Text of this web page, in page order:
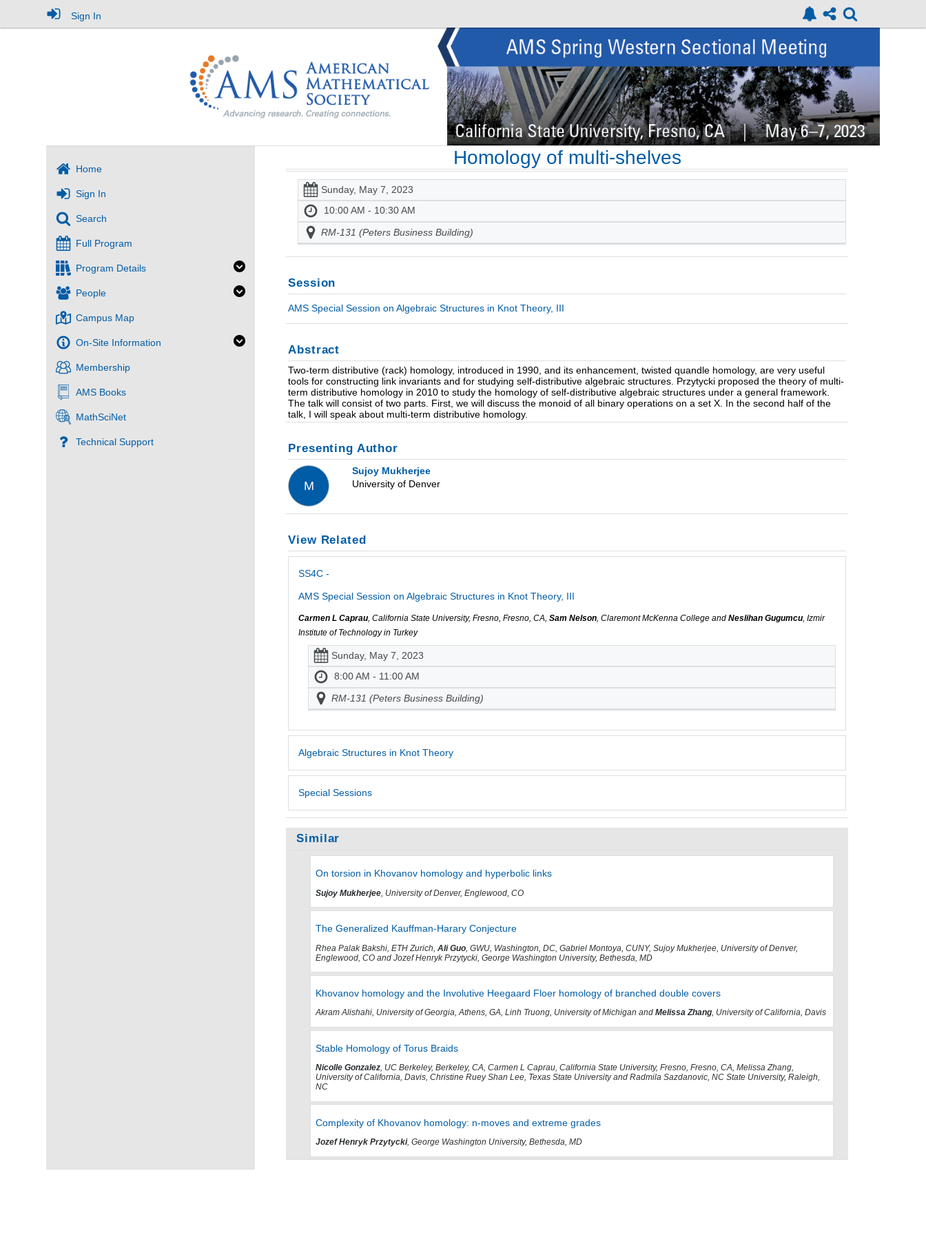
Sign In
Home
Sign In
Search
Full Program
Program Details
People
Campus Map
On-Site Information
Membership
AMS Books
MathSciNet
Technical Support
Homology of multi-shelves
Sunday, May 7, 2023
10:00 AM - 10:30 AM
RM-131 (Peters Business Building)
Session
AMS Special Session on Algebraic Structures in Knot Theory, III
Abstract
Two-term distributive (rack) homology, introduced in 1990, and its enhancement, twisted quandle homology, are very useful
tools for constructing link invariants and for studying self-distributive algebraic structures. Przytycki proposed the theory of multi-
term distributive homology in 2010 to study the homology of self-distributive algebraic structures under a general framework.
The talk will consist of two parts. First, we will discuss the monoid of all binary operations on a set X. In the second half of the
talk, I will speak about multi-term distributive homology.
Presenting Author
M
Sujoy Mukherjee
University of Denver
View Related
SS4C -
AMS Special Session on Algebraic Structures in Knot Theory, III
Carmen L Caprau , California State University, Fresno, Fresno, CA,Sam Nelson , Claremont McKenna College andNeslihan Gugumcu , Izmir
Institute of Technology in Turkey
Sunday, May 7, 2023
8:00 AM - 11:00 AM
RM-131 (Peters Business Building)
Algebraic Structures in Knot Theory
Special Sessions
Similar
On torsion in Khovanov homology and hyperbolic links
Sujoy Mukherjee, University of Denver, Englewood, CO
The Generalized Kauffman-Harary Conjecture
Rhea Palak Bakshi, ETH Zurich, Ali Guo, GWU, Washington, DC, Gabriel Montoya, CUNY, Sujoy Mukherjee, University of Denver,
Englewood, CO and Jozef Henryk Przytycki, George Washington University, Bethesda, MD
Khovanov homology and the Involutive Heegaard Floer homology of branched double covers
Akram Alishahi, University of Georgia, Athens, GA, Linh Truong, University of Michigan and Melissa Zhang, University of California, Davis
Stable Homology of Torus Braids
Nicolle Gonzalez, UC Berkeley, Berkeley, CA, Carmen L Caprau, California State University, Fresno, Fresno, CA, Melissa Zhang,
University of California, Davis, Christine Ruey Shan Lee, Texas State University and Radmila Sazdanovic, NC State University, Raleigh,
NC
Complexity of Khovanov homology: n-moves and extreme grades
Jozef Henryk Przytycki, George Washington University, Bethesda, MD